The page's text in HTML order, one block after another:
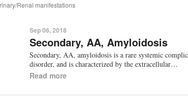
Renal manifestations
Sep 06, 2018
Secondary, AA, Amyloidosis
Secondary, AA, amyloidosis is a rare systemic
disorder, and is characterized by the extracellular…
Read more